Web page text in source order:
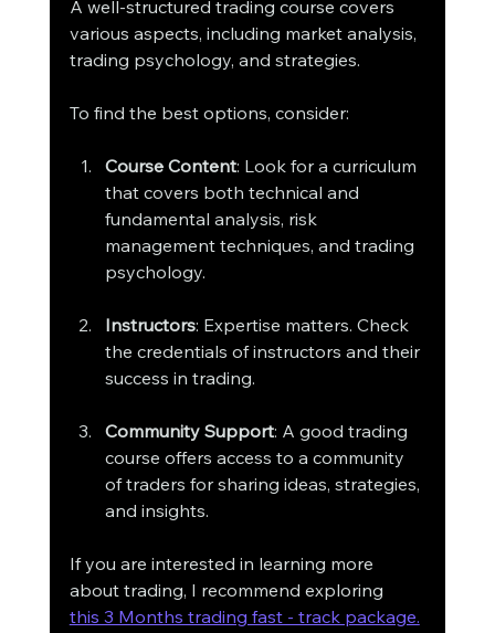
A well-structured trading course covers
various aspects, including market analysis,
trading psychology, and strategies.
To find the best options, consider:
Course Content: Look for a curriculum
that covers both technical and
fundamental analysis, risk
management techniques, and trading
psychology.
Instructors: Expertise matters. Check
the credentials of instructors and their
success in trading.
Community Support: A good trading
course offers access to a community
of traders for sharing ideas, strategies,
and insights.
If you are interested in learning more
about trading, I recommend exploring
this 3 Months trading fast - track package.